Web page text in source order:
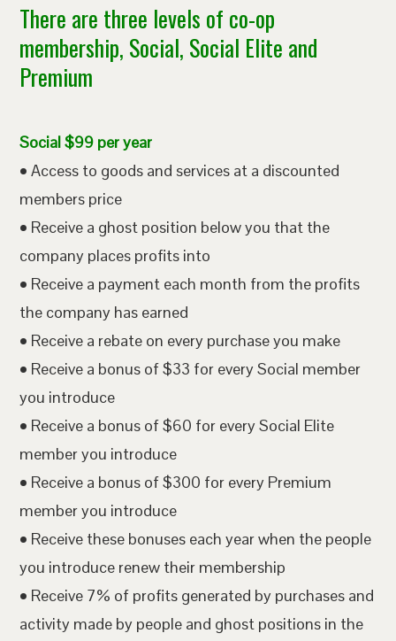
There are three levels of co-op
membership, Social, Social Elite and
Premium
Social $99 per year
• Access to goods and services at a discounted
members price
• Receive a ghost position below you that the
company places profits into
• Receive a payment each month from the profits
the company has earned
• Receive a rebate on every purchase you make
• Receive a bonus of $33 for every Social member
you introduce
• Receive a bonus of $60 for every Social Elite
member you introduce
• Receive a bonus of $300 for every Premium
member you introduce
• Receive these bonuses each year when the people
you introduce renew their membership
• Receive 7% of profits generated by purchases and
activity made by people and ghost positions in the